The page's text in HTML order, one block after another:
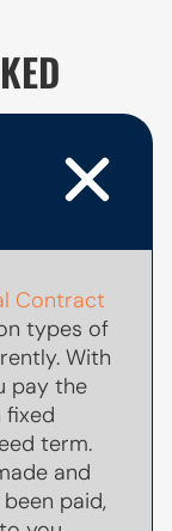
Contract
types of
With
pay the
fixed
term.
and
paid,